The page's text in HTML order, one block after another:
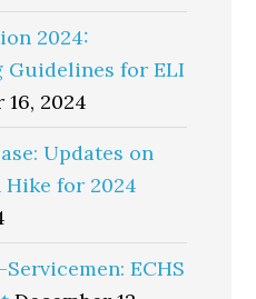
2024:
Guidelines for ELI
16, 2024
Updates on
for 2024
ECHS